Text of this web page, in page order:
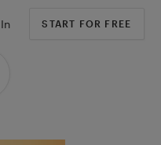
START FOR FREE